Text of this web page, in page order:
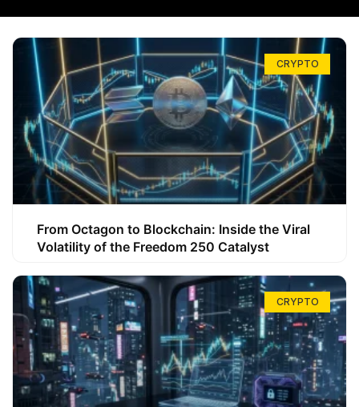
CRYPTO
From Octagon to Blockchain: Inside the Viral
Volatility of the Freedom 250 Catalyst
CRYPTO